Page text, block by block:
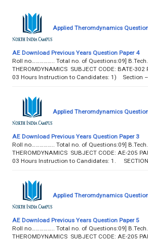
Applied Theromdynamics
AE Download Previous Years Question Paper 4
Roll no…………….. Total no. of Questions:09] B.Tech.
THEROMDYNAMICS SUBJECT CODE: BATE-302
03 Hours Instruction to Candidates: 1) Section –
Applied Theromdynamics
AE Download Previous Years Question Paper 3
Roll no…………….. Total no. of Questions:09] B.Tech.
THEROMDYNAMICS SUBJECT CODE: AE-205
03 Hours Instruction to Candidates: 1.
Applied Theromdynamics
AE Download Previous Years Question Paper 5
Roll no…………….. Total no. of Questions:09] B.Tech.
THEROMDYNAMICS SUBJECT CODE: AE-205